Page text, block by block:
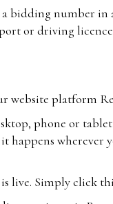
bidding number
or driving
website platform
phone or
happens
live. Simply click